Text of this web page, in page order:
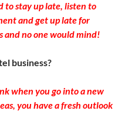
to stay up late, listen to
and get up late for
and no one would mind!
business?
when you go into a new
you have a fresh outlook